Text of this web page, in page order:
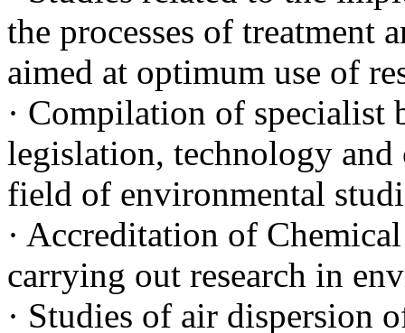
the processes of treatment
aimed at optimum use of
· Compilation of
legislation, technology
field of environmental
· Accreditation of
carrying out research in
· Studies of air dispersion